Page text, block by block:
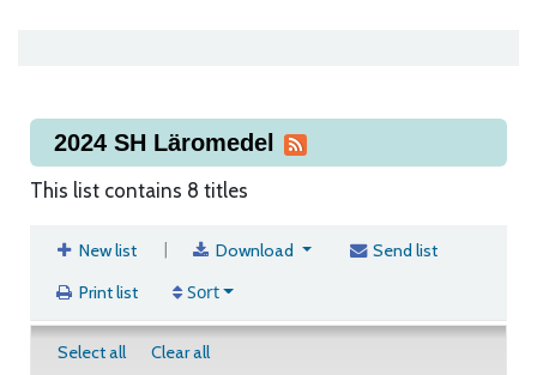
2024 SH Läromedel
This list contains 8 titles
New list Download
Send list
Print list
Sort
Select all
Clear all